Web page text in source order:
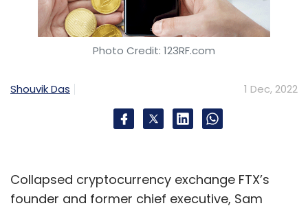
Photo Credit: 123RF.com
Shouvik Das 1 Dec, 2022
Collapsed cryptocurrency exchange FTX’s
founder and former chief executive, Sam